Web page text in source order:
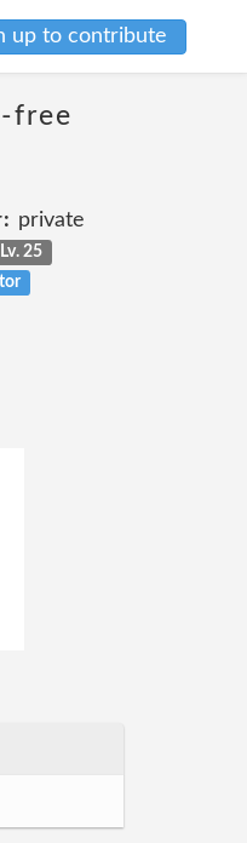
up to contribute
free
private
Lv. 25